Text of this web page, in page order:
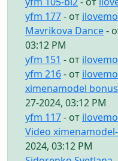
yfm 177- от
Mavrikova Dance-
03:12 PM
yfm 151 - от
yfm 216- от
ximenamodel
27-2024, 03:12 PM
yfm 117- от
Video
2024, 03:12 PM